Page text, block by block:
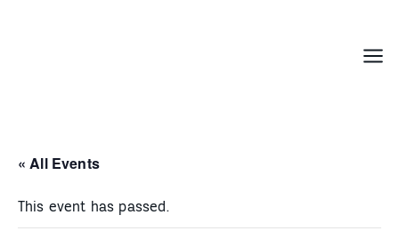
Menu
« All Events
This event has passed.